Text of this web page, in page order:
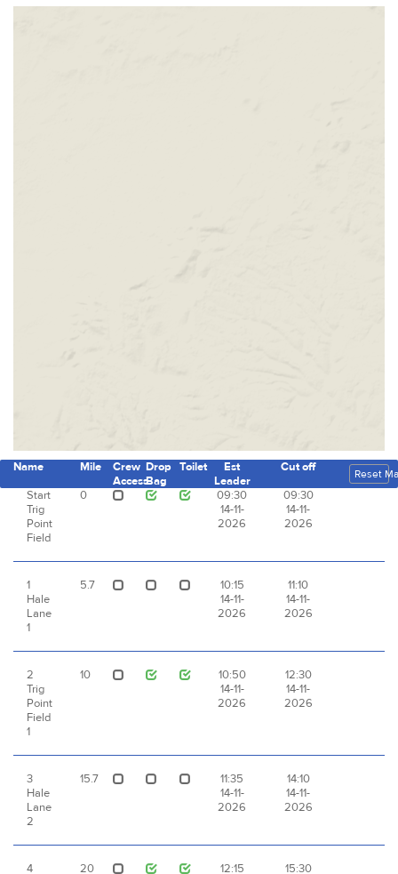
Name Mile
Crew
Access
Drop
Bag
Toilet
Est
Leader
Cut off Reset
Start
Trig
Point
Field
0
09:30
14-11-
2026
09:30
14-11-
2026
1
Hale
Lane
1
5.7
10:15
14-11-
2026
11:10
14-11-
2026
2
Trig
Point
Field
1
10
10:50
14-11-
2026
12:30
14-11-
2026
3
Hale
Lane
2
15.7
11:35
14-11-
2026
14:10
14-11-
2026
4 20 12:15 15:30